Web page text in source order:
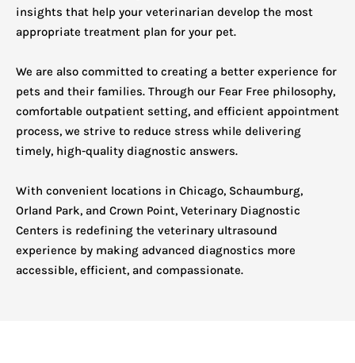
insights that help your veterinarian develop the most
appropriate treatment plan for your pet.
We are also committed to creating a better experience for
pets and their families. Through our Fear Free philosophy,
comfortable outpatient setting, and efficient appointment
process, we strive to reduce stress while delivering
timely, high-quality diagnostic answers.
With convenient locations in Chicago, Schaumburg,
Orland Park, and Crown Point, Veterinary Diagnostic
Centers is redefining the veterinary ultrasound
experience by making advanced diagnostics more
accessible, efficient, and compassionate.